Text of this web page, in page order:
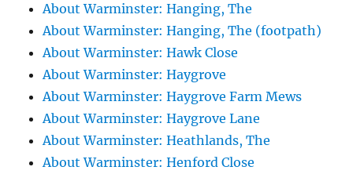
About Warminster: Hanging, The
About Warminster: Hanging, The (footpath)
About Warminster: Hawk Close
About Warminster: Haygrove
About Warminster: Haygrove Farm Mews
About Warminster: Haygrove Lane
About Warminster: Heathlands, The
About Warminster: Henford Close